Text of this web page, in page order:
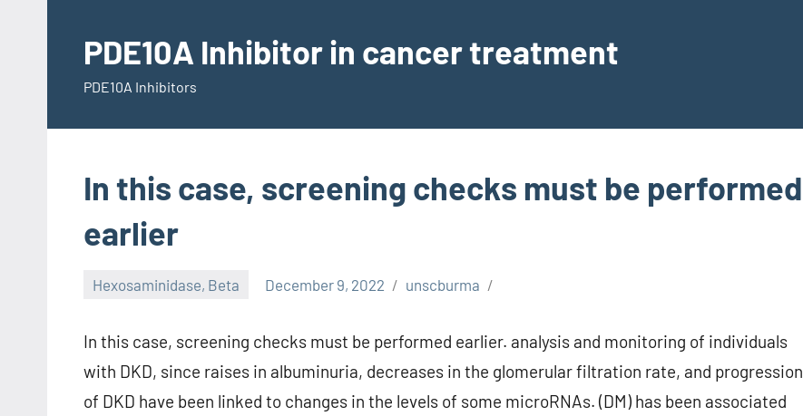
contentPDE10A Inhibitor in cancer treatment
PDE10A Inhibitors
In this case, screening checks must be performed
earlier
Hexosaminidase, Beta December 9, 2022 unscburma
In this case, screening checks must be performed earlier. analysis and monitoring of individuals
with DKD, since raises in albuminuria, decreases in the glomerular filtration rate, and progression
of DKD have been linked to changes in the levels of some microRNAs. (DM) has been associated